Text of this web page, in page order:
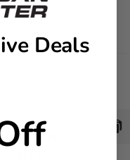
Deals